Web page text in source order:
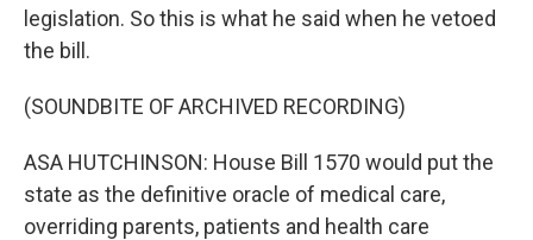
legislation. So this is what he said when he vetoed
the bill.
(SOUNDBITE OF ARCHIVED RECORDING)
ASA HUTCHINSON: House Bill 1570 would put the
state as the definitive oracle of medical care,
overriding parents, patients and health care